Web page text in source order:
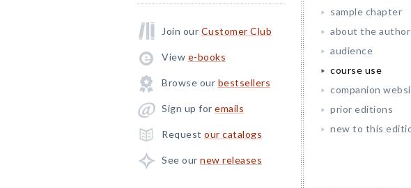
Join our Customer Club
View e-books
Browse our bestsellers
Sign up for emails
Request our catalogs
See our new releases
sample chapter
about the author
audience
course use
companion
prior editions
new to this